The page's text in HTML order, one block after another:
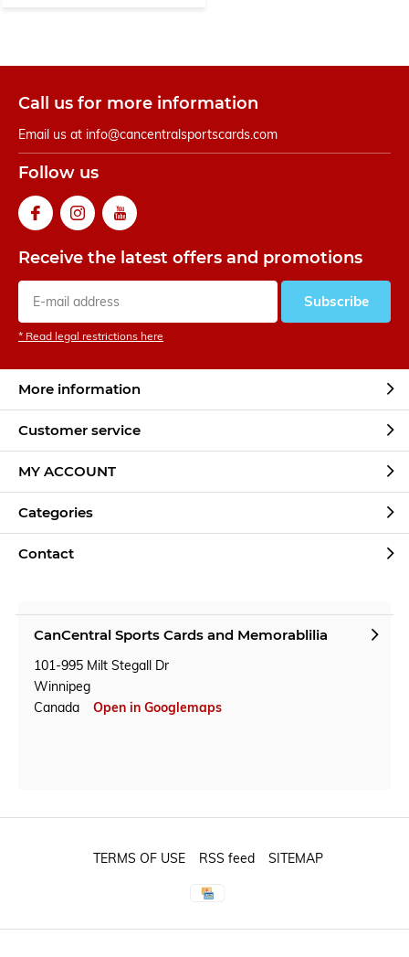
Call us for more information
Email us at info@cancentralsportscards.com
Follow us
Receive the latest offers and promotions
Subscribe
* Read legal restrictions here
More information
Customer service
MY ACCOUNT
Categories
Contact
CanCentral Sports Cards and Memorablilia
101-995 Milt Stegall Dr
Winnipeg
Canada
Open in Googlemaps
TERMS OF USE RSS feed SITEMAP